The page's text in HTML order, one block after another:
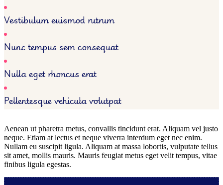
Vestibulum euismod rutrum
Nunc tempus sem consequat
Nulla eget rhoncus erat
Pellentesque vehicula volutpat
Aenean ut pharetra metus, convallis tincidunt erat. Aliquam vel justo
neque. Etiam at lectus et neque viverra interdum eget nec enim.
Nullam eu suscipit ligula. Aliquam at massa lobortis, vulputate tellus
sit amet, mollis mauris. Mauris feugiat metus eget velit tempus, vitae
finibus ligula egestas.